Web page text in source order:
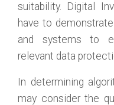
suitability. Digital
have to
and systems to
relevant data
In determining
may consider the